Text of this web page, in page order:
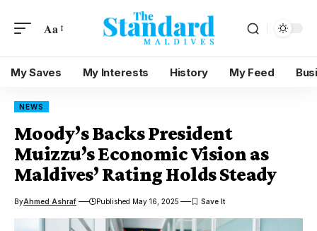
Aa
My Saves My Interests History My Feed
NEWS
Moody’s Backs President
Muizzu’s Economic Vision as
Maldives’ Rating Holds Steady
ByAhmed Ashraf Published May 16, 2025